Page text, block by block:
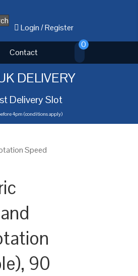
Login/Register
Contact
0
DELIVERY
Delivery Slot
4pm (conditions apply)
Speed
90